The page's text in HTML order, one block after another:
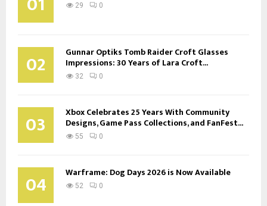
29 0
02 Gunnar Optiks Tomb Raider Croft Glasses
Impressions: 30 Years of Lara Croft...
32 0
03 Xbox Celebrates 25 Years With Community
Designs, Game Pass Collections, and FanFest...
55 0
04 Warframe: Dog Days 2026 is Now Available
52 0